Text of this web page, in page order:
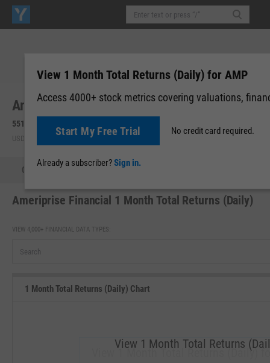
Ameriprise Financial, Inc. (AMP)
551.98
USD | NYSE | Aug 07, 16:00 After-Hours: 19:59
Quote
Ameriprise Financial 1 Month Total Returns (Daily)
VIEW 4,000+ FINANCIAL DATA TYPES:
1 Month Total Returns (Daily) Chart
View 1 Month Total Returns (Daily)
View 1 Month Total Returns
View 1 Month Total Returns (Daily) for AMP
Access 4000+ stock metrics covering valuations,
Start My Free Trial No credit card required.
Already a subscriber?Sign in.